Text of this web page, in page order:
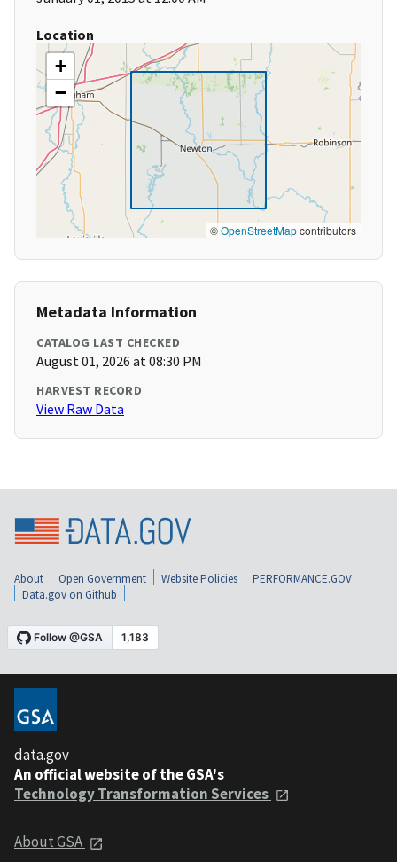
Location
+
−
©OpenStreetMapcontributors
Metadata Information
CATALOG LAST CHECKED
August 01, 2026 at 08:30 PM
HARVEST RECORD
View Raw Data
About Open Government Website Policies
PERFORMANCE.GOV
Data.gov on Github
data.gov
An official website of the GSA's
Technology Transformation Services
About GSA